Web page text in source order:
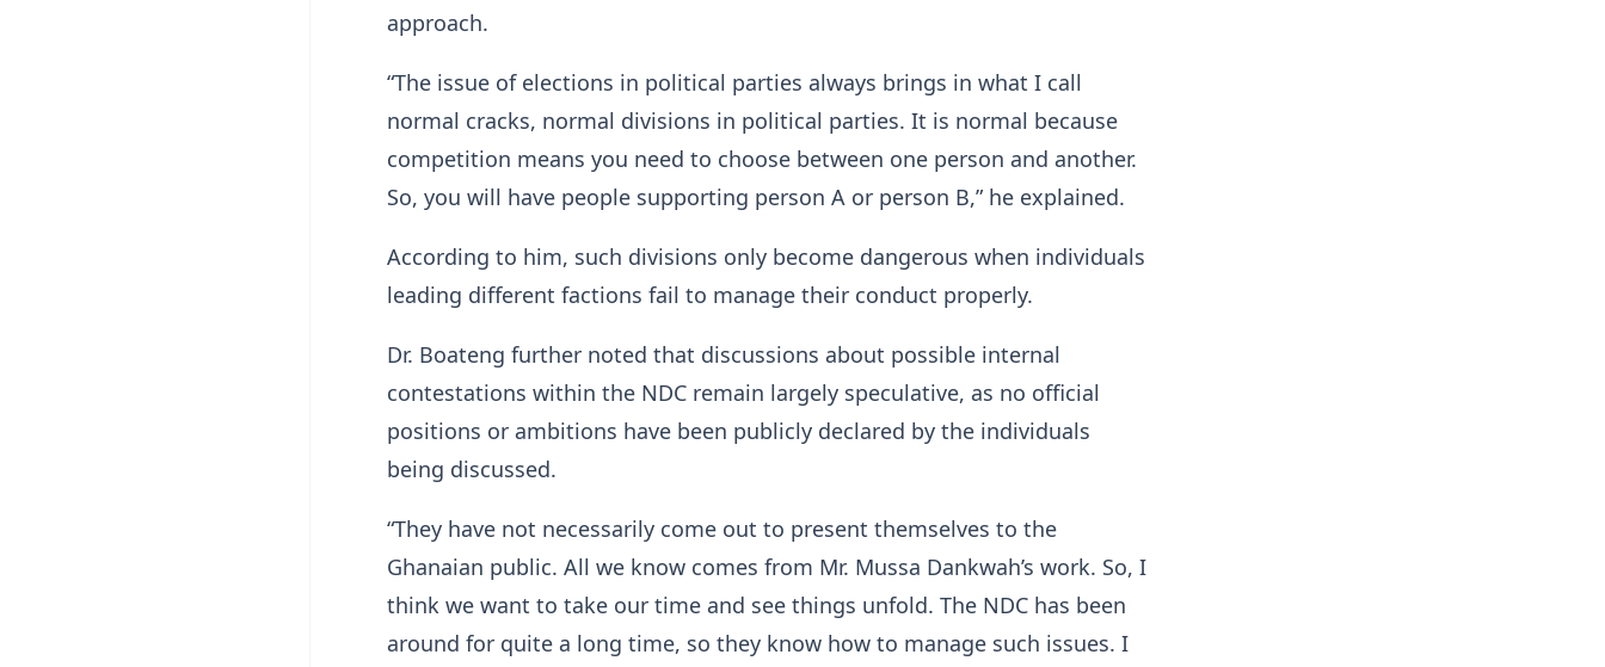
approach.
“The issue of elections in political parties always brings in what I call
normal cracks, normal divisions in political parties. It is normal because
competition means you need to choose between one person and another.
So, you will have people supporting person A or person B,” he explained.
According to him, such divisions only become dangerous when individuals
leading different factions fail to manage their conduct properly.
Dr. Boateng further noted that discussions about possible internal
contestations within the NDC remain largely speculative, as no official
positions or ambitions have been publicly declared by the individuals
being discussed.
“They have not necessarily come out to present themselves to the
Ghanaian public. All we know comes from Mr. Mussa Dankwah’s work. So, I
think we want to take our time and see things unfold. The NDC has been
around for quite a long time, so they know how to manage such issues. I